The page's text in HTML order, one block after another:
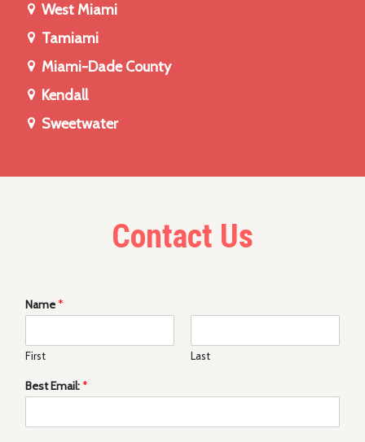
West Miami
Tamiami
Miami-Dade County
Kendall
Sweetwater
Contact Us
Name*
First Last
Best Email:*